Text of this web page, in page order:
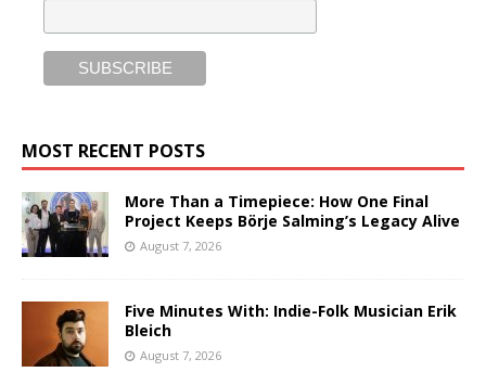
MOST RECENT POSTS
More Than a Timepiece: How One Final
Project Keeps Börje Salming’s Legacy Alive
August 7, 2026
Five Minutes With: Indie-Folk Musician Erik
Bleich
August 7, 2026